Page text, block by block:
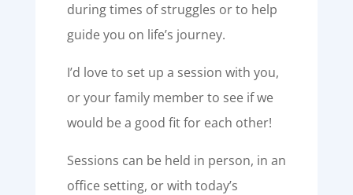
during times of struggles or to help
guide you on life’s journey.
I’d love to set up a session with you,
or your family member to see if we
would be a good fit for each other!
Sessions can be held in person, in an
office setting, or with today’s